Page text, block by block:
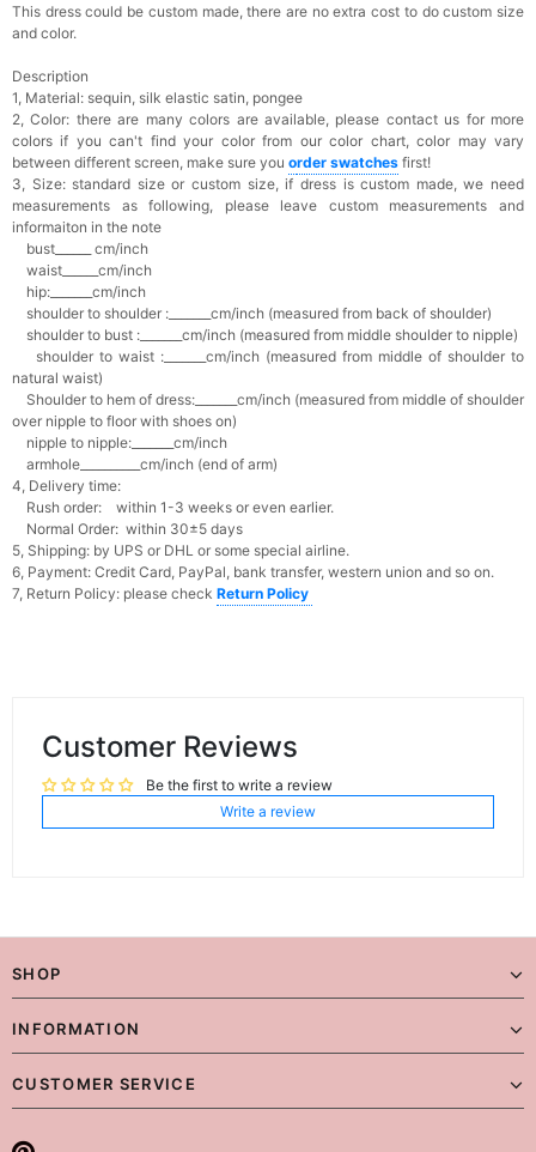
This dress could be custom made, there are no extra cost to do custom size
and color.
Description
1, Material: sequin, silk elastic satin, pongee
2, Color: there are many colors are available, please contact us for more
colors if you can't find your color from our color chart, color may vary
between different screen, make sure you order swatches first!
3, Size: standard size or custom size, if dress is custom made, we need
measurements as following, please leave custom measurements and
informaiton in the note
bust______ cm/inch
waist______cm/inch
hip:_______cm/inch
shoulder to shoulder :_______cm/inch (measured from back of shoulder)
shoulder to bust :_______cm/inch (measured from middle shoulder to nipple)
shoulder to waist :_______cm/inch (measured from middle of shoulder to
natural waist)
Shoulder to hem of dress:_______cm/inch (measured from middle of shoulder
over nipple to floor with shoes on)
nipple to nipple:_______cm/inch
armhole__________cm/inch (end of arm)
4, Delivery time:
Rush order: within 1-3 weeks or even earlier.
Normal Order: within 30±5 days
5, Shipping: by UPS or DHL or some special airline.
6, Payment: Credit Card, PayPal, bank transfer, western union and so on.
7, Return Policy: please check Return Policy
Customer Reviews
Be the first to write a review
Write a review
SHOP
INFORMATION
CUSTOMER SERVICE